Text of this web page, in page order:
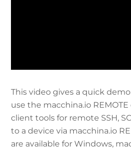
This video gives a quick
use the macchina.io
client tools for remote SSH,
to a device via macchina.io
are available for Windows,